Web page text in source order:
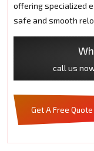
offering specialized
safe and smooth
call us
Get A Free Quote